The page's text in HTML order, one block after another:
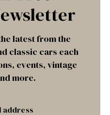
latest from the
classic cars each
events, vintage
more.